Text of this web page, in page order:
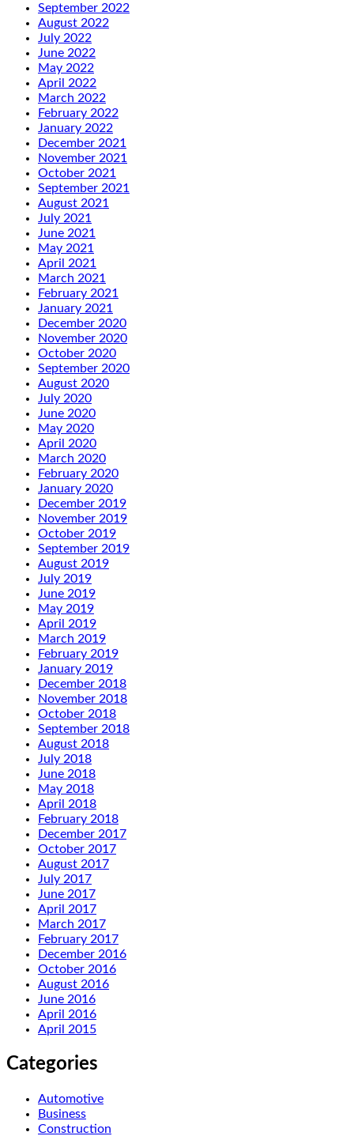
September 2022
August 2022
July 2022
June 2022
May 2022
April 2022
March 2022
February 2022
January 2022
December 2021
November 2021
October 2021
September 2021
August 2021
July 2021
June 2021
May 2021
April 2021
March 2021
February 2021
January 2021
December 2020
November 2020
October 2020
September 2020
August 2020
July 2020
June 2020
May 2020
April 2020
March 2020
February 2020
January 2020
December 2019
November 2019
October 2019
September 2019
August 2019
July 2019
June 2019
May 2019
April 2019
March 2019
February 2019
January 2019
December 2018
November 2018
October 2018
September 2018
August 2018
July 2018
June 2018
May 2018
April 2018
February 2018
December 2017
October 2017
August 2017
July 2017
June 2017
April 2017
March 2017
February 2017
December 2016
October 2016
August 2016
June 2016
April 2016
April 2015
Categories
Automotive
Business
Construction